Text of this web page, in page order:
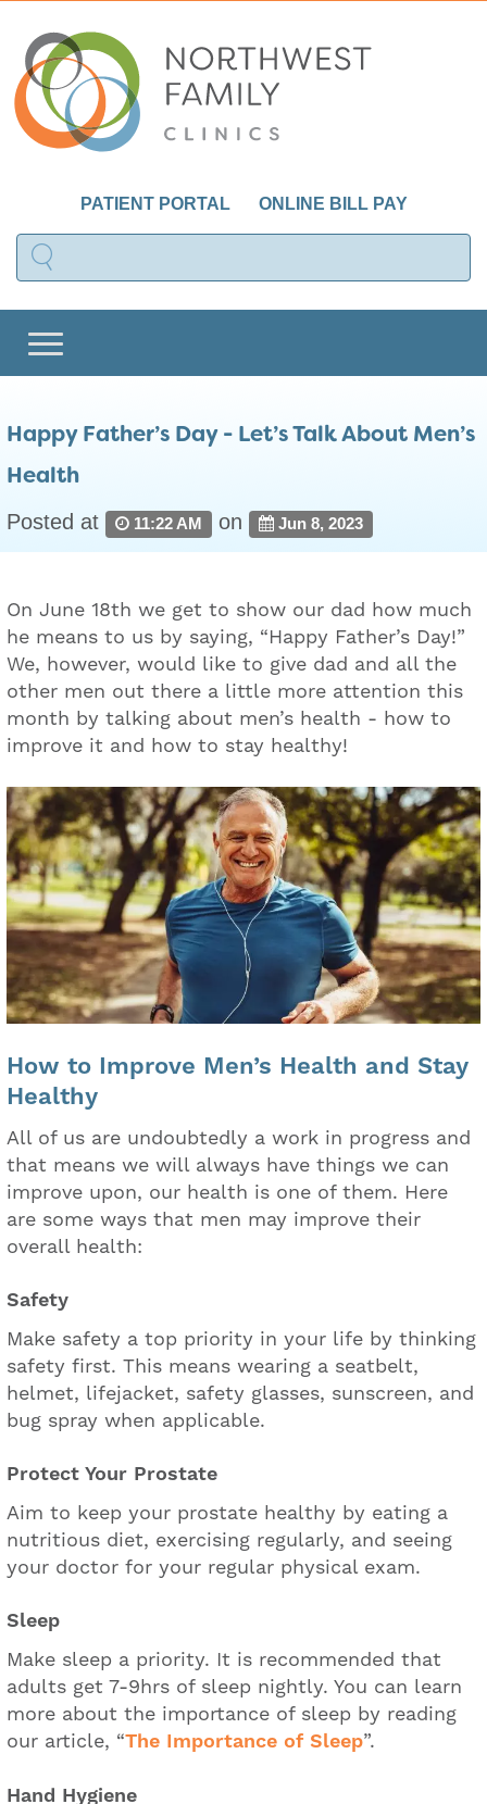
PATIENT PORTAL ONLINE BILL PAY
Happy Father’s Day - Let’s Talk About Men’s
Health
Posted at 11:22 AM on Jun 8, 2023
On June 18th we get to show our dad how much
he means to us by saying, “Happy Father’s Day!”
We, however, would like to give dad and all the
other men out there a little more attention this
month by talking about men’s health - how to
improve it and how to stay healthy!
How to Improve Men’s Health and Stay
Healthy
All of us are undoubtedly a work in progress and
that means we will always have things we can
improve upon, our health is one of them. Here
are some ways that men may improve their
overall health:
Safety
Make safety a top priority in your life by thinking
safety first. This means wearing a seatbelt,
helmet, lifejacket, safety glasses, sunscreen, and
bug spray when applicable.
Protect Your Prostate
Aim to keep your prostate healthy by eating a
nutritious diet, exercising regularly, and seeing
your doctor for your regular physical exam.
Sleep
Make sleep a priority. It is recommended that
adults get 7-9hrs of sleep nightly. You can learn
more about the importance of sleep by reading
our article, “The Importance of Sleep”.
Hand Hygiene